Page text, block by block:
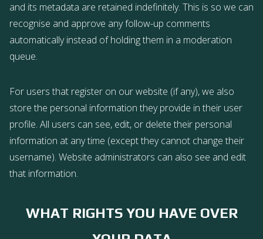
and its metadata are retained indefinitely. This is so we can
recognise and approve any follow-up comments
automatically instead of holding them in a moderation
queue.
For users that register on our website (if any), we also
store the personal information they provide in their user
profile. All users can see, edit, or delete their personal
information at any time (except they cannot change their
username). Website administrators can also see and edit
that information.
WHAT RIGHTS YOU HAVE OVER